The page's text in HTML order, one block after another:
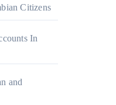
Citizens
In
and